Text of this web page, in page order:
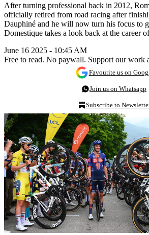
After turning professional back in 2012,
officially retired from road racing after
Dauphiné and he will now turn his focus to
Domestique takes a look back at the career
June 16 2025 - 10:45 AM
Free to read. No paywall. Support our work
Favourite us on
Join us on Whatsapp
Subscribe to